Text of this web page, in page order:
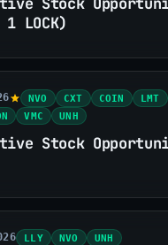
LOCK)
NVO CXT COIN LMT
VMC UNH
Stock
LLY NVO UNH